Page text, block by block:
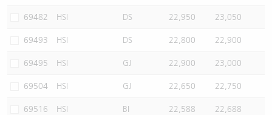
69482 HSI DS 22,950 23,050
69493 HSI DS 22,800 22,900
69495 HSI GJ 22,900 23,000
69504 HSI GJ 22,650 22,750
69516 HSI BI 22,588 22,688